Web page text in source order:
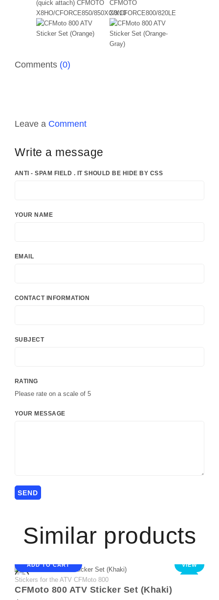
Comments (0)
Leave a Comment
Write a message
ANTI - SPAM FIELD . IT SHOULD BE HIDE BY CSS
YOUR NAME
EMAIL
CONTACT INFORMATION
SUBJECT
RATING
Please rate on a scale of 5
YOUR MESSAGE
Similar products
ADD TO CART VIEW
Stickers for the ATV CFMoto 800
CFMoto 800 ATV Sticker Set (Khaki)